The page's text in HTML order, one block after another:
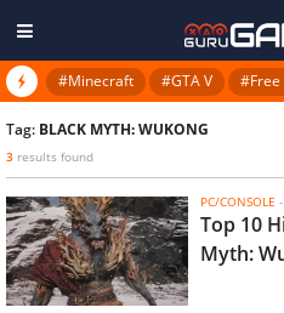
#Minecraft #GTA V #Free
Tag: BLACK MYTH: WUKONG
3 results found
PC/CONSOLE -
Top 10
Myth: